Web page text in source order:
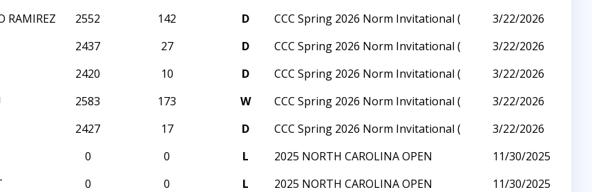
RAMIREZ
2552 142 D CCC Spring 2026 Norm Invitational (
3/22/2026
2437 27 D CCC Spring 2026 Norm Invitational (
3/22/2026
2420 10 D CCC Spring 2026 Norm Invitational (
3/22/2026
2583 173 W CCC Spring 2026 Norm Invitational (
3/22/2026
2427 17 D CCC Spring 2026 Norm Invitational (
3/22/2026
0 0 L 2025 NORTH CAROLINA OPEN
11/30/2025
0 0 L 2025 NORTH CAROLINA OPEN
11/30/2025